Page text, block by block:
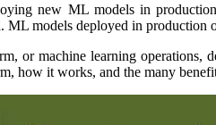
new ML models in
ML models deployed in production
or machine learning operations,
how it works, and the many